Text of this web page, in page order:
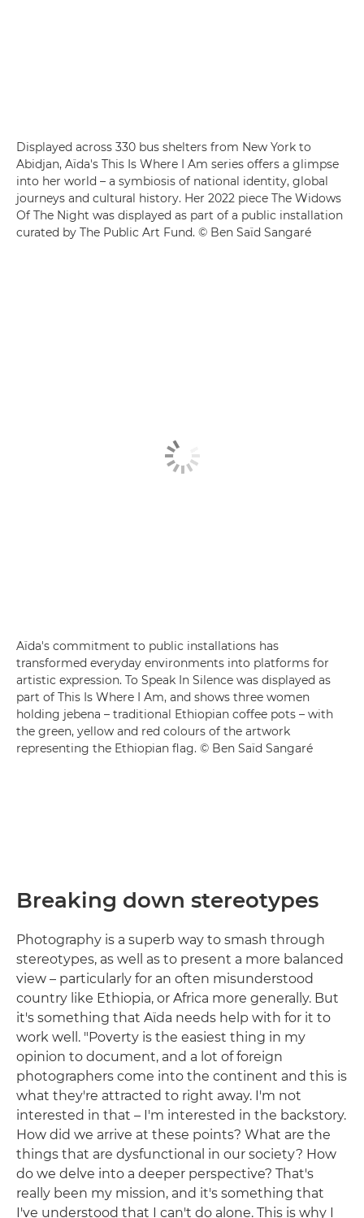
Displayed across 330 bus shelters from New York to
Abidjan, Aïda's This Is Where I Am series offers a glimpse
into her world – a symbiosis of national identity, global
journeys and cultural history. Her 2022 piece The Widows
Of The Night was displayed as part of a public installation
curated by The Public Art Fund. © Ben Saïd Sangaré
Aïda's commitment to public installations has
transformed everyday environments into platforms for
artistic expression. To Speak In Silence was displayed as
part of This Is Where I Am, and shows three women
holding jebena – traditional Ethiopian coffee pots – with
the green, yellow and red colours of the artwork
representing the Ethiopian flag. © Ben Saïd Sangaré
Breaking down stereotypes
Photography is a superb way to smash through
stereotypes, as well as to present a more balanced
view – particularly for an often misunderstood
country like Ethiopia, or Africa more generally. But
it's something that Aïda needs help with for it to
work well. "Poverty is the easiest thing in my
opinion to document, and a lot of foreign
photographers come into the continent and this is
what they're attracted to right away. I'm not
interested in that – I'm interested in the backstory.
How did we arrive at these points? What are the
things that are dysfunctional in our society? How
do we delve into a deeper perspective? That's
really been my mission, and it's something that
I've understood that I can't do alone. This is why I